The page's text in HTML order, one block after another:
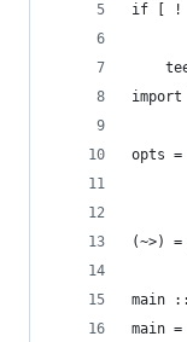
if [ ! -
import
opts =
(~>) =
main
main